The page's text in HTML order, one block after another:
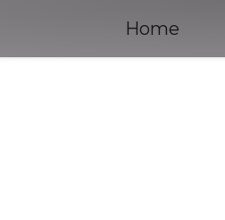
Home